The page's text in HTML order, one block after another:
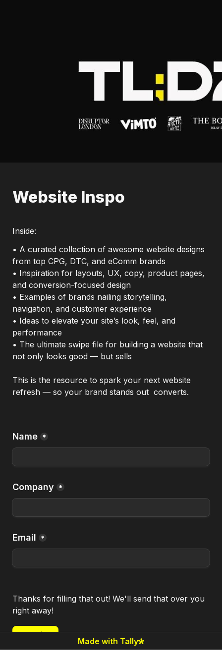
Website Inspo
Inside:
• A curated collection of awesome website designs
from top CPG, DTC, and eComm brands
• Inspiration for layouts, UX, copy, product pages,
and conversion-focused design
• Examples of brands nailing storytelling,
navigation, and customer experience
• Ideas to elevate your site’s look, feel, and
performance
• The ultimate swipe file for building a website that
not only looks good — but sells
This is the resource to spark your next website
refresh — so your brand stands out  converts.
Name *
Company *
Email *
Thanks for filling that out! We'll send that over you
right away!
Submit
Made with Tally